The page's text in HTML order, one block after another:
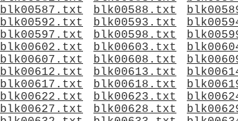
blk00587.txt blk00588.txt
blk00592.txt blk00593.txt
blk00597.txt blk00598.txt
blk00602.txt blk00603.txt
blk00607.txt blk00608.txt
blk00612.txt blk00613.txt
blk00617.txt blk00618.txt
blk00622.txt blk00623.txt
blk00627.txt blk00628.txt